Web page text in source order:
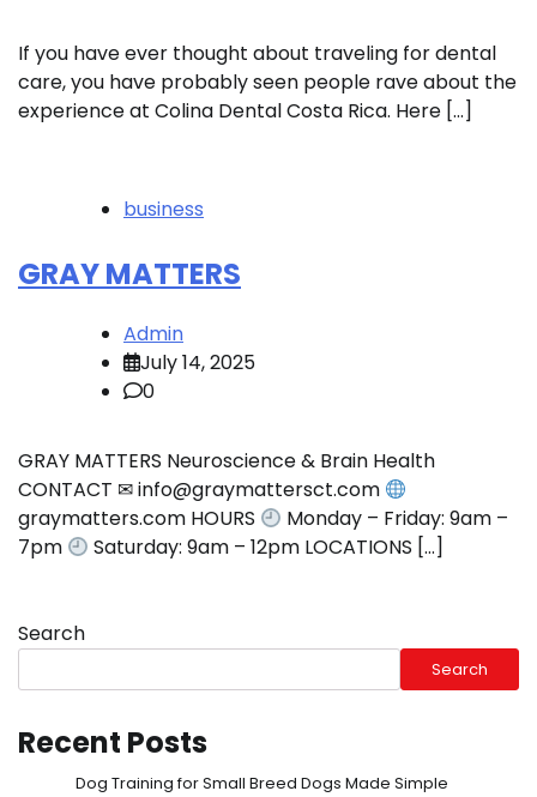
If you have ever thought about traveling for dental
care, you have probably seen people rave about the
experience at Colina Dental Costa Rica. Here […]
business
GRAY MATTERS
Admin
July 14, 2025
0
GRAY MATTERS Neuroscience & Brain Health
CONTACT ✉ info@graymattersct.com
graymatters.com HOURS
Monday – Friday: 9am –
7pm
Saturday: 9am – 12pm LOCATIONS […]
Search
Search
Recent Posts
Dog Training for Small Breed Dogs Made Simple